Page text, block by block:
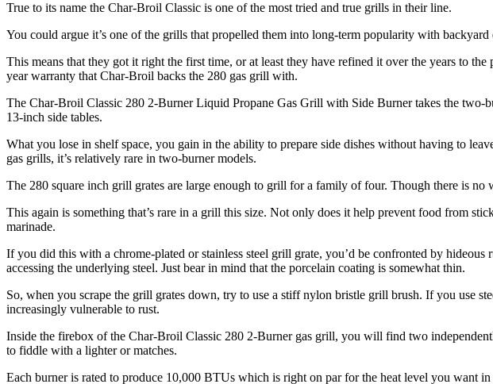
True to its name the Char-Broil Classic is one of the most tried and true grills in their line.
You could argue it’s one of the grills that propelled them into long-term popularity with
This means that they got it right the first time, or at least they have refined it over the years to
year warranty that Char-Broil backs the 280 gas grill with.
The Char-Broil Classic 280 2-Burner Liquid Propane Gas Grill with Side Burner takes the
13-inch side tables.
What you lose in shelf space, you gain in the ability to prepare side dishes without having to
gas grills, it’s relatively rare in two-burner models.
The 280 square inch grill grates are large enough to grill for a family of four. Though there is
This again is something that’s rare in a grill this size. Not only does it help prevent food from
marinade.
If you did this with a chrome-plated or stainless steel grill grate, you’d be confronted by
accessing the underlying steel. Just bear in mind that the porcelain coating is somewhat thin.
So, when you scrape the grill grates down, try to use a stiff nylon bristle grill brush. If you use
increasingly vulnerable to rust.
Inside the firebox of the Char-Broil Classic 280 2-Burner gas grill, you will find two
to fiddle with a lighter or matches.
Each burner is rated to produce 10,000 BTUs which is right on par for the heat level you want